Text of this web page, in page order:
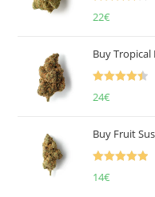
22€
Buy
24€
Buy Fruit
14€